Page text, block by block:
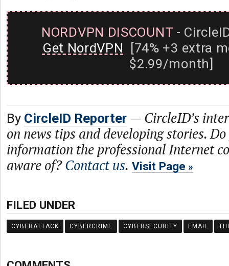
NORDVPN DISCOUNT-
Get NordVPN [74% +3 extra
$2.99/month]
By CircleID Reporter — CircleID’s
on news tips and developing stories.
information the professional Internet
aware of?Contact us. Visit Page
FILED UNDER
CYBERATTACK CYBERCRIME CYBERSECURITY EMAIL